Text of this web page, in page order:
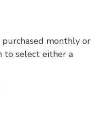
purchased monthly or
to select either a